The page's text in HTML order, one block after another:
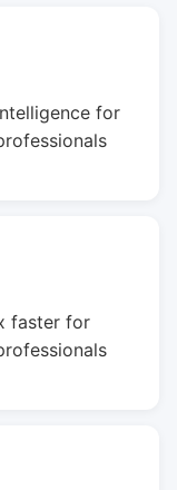
for
faster for